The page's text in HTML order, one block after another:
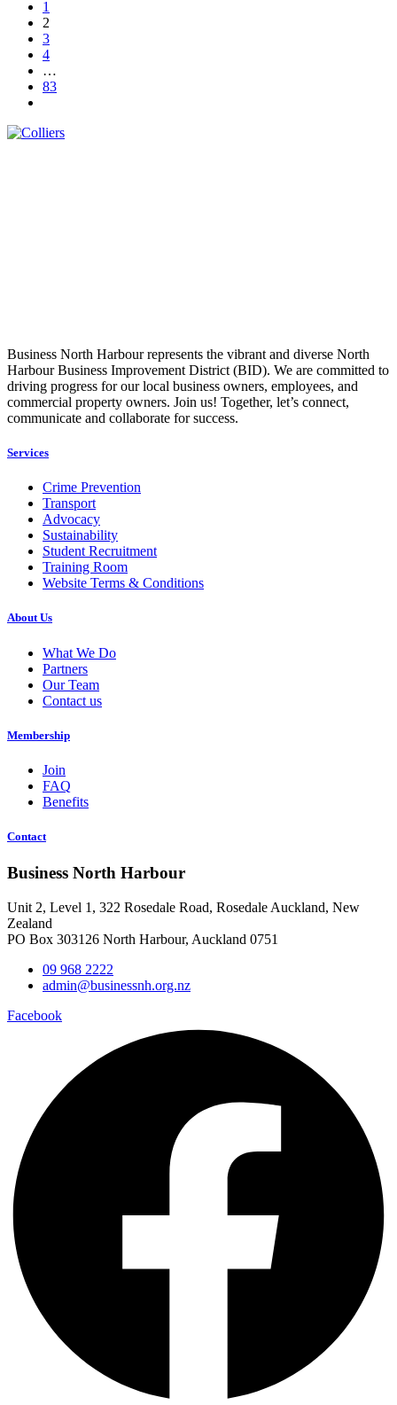
1
2
3
4
…
83
Business North Harbour represents the vibrant and diverse North
Harbour Business Improvement District (BID). We are committed to
driving progress for our local business owners, employees, and
commercial property owners. Join us! Together, let’s connect,
communicate and collaborate for success.
Services
Crime Prevention
Transport
Advocacy
Sustainability
Student Recruitment
Training Room
Website Terms & Conditions
About Us
What We Do
Partners
Our Team
Contact us
Membership
Join
FAQ
Benefits
Contact
Business North Harbour
Unit 2, Level 1, 322 Rosedale Road, Rosedale Auckland, New
Zealand
PO Box 303126 North Harbour, Auckland 0751
09 968 2222
admin@businessnh.org.nz
Facebook